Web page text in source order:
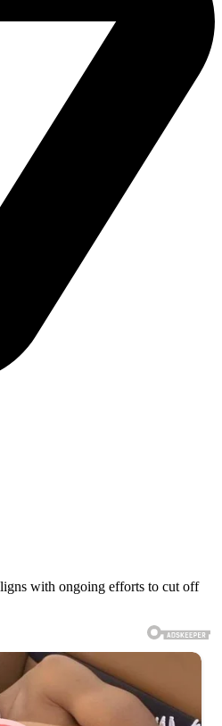
with ongoing efforts to cut off